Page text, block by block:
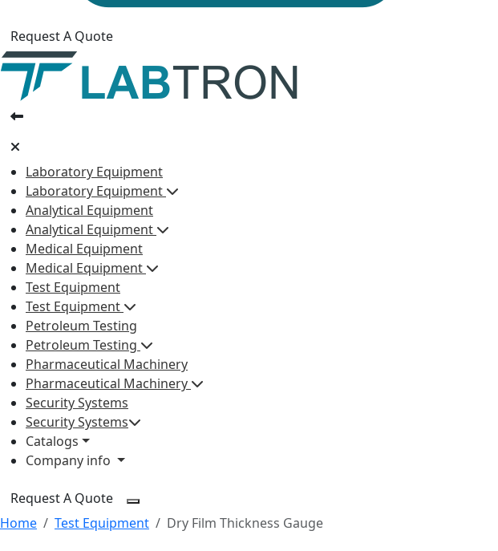
Request A Quote
Laboratory Equipment
Laboratory Equipment
Analytical Equipment
Analytical Equipment
Medical Equipment
Medical Equipment
Test Equipment
Test Equipment
Petroleum Testing
Petroleum Testing
Pharmaceutical Machinery
Pharmaceutical Machinery
Security Systems
Security Systems
Catalogs
Company info
Request A Quote
Home
Test Equipment Dry Film Thickness Gauge